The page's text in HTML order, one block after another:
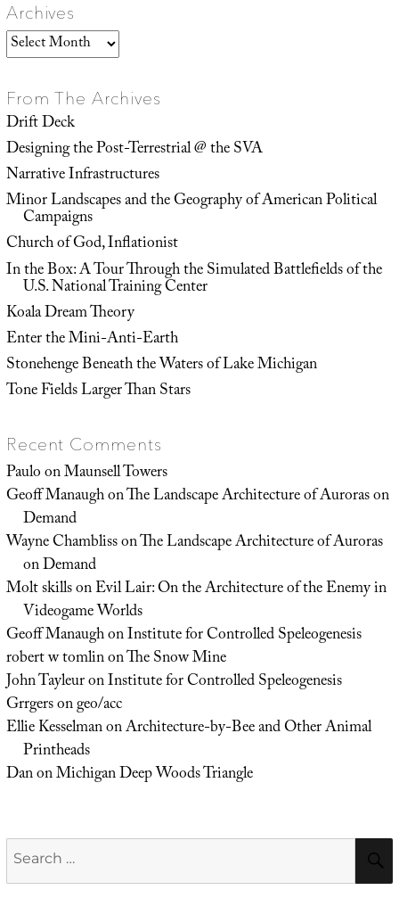
Archives
Archives
From The Archives
Drift Deck
Designing the Post-Terrestrial @ the SVA
Narrative Infrastructures
Minor Landscapes and the Geography of American Political
Campaigns
Church of God, Inflationist
In the Box: A Tour Through the Simulated Battlefields of the
U.S. National Training Center
Koala Dream Theory
Enter the Mini-Anti-Earth
Stonehenge Beneath the Waters of Lake Michigan
Tone Fields Larger Than Stars
Recent Comments
PauloonMaunsell Towers
Geoff ManaughonThe Landscape Architecture of Auroras on
Demand
Wayne ChamblissonThe Landscape Architecture of Auroras
on Demand
Molt skillsonEvil Lair: On the Architecture of the Enemy in
Videogame Worlds
Geoff ManaughonInstitute for Controlled Speleogenesis
robert w tomlinonThe Snow Mine
John TayleuronInstitute for Controlled Speleogenesis
Grrgersongeo/acc
Ellie KesselmanonArchitecture-by-Bee and Other Animal
Printheads
DanonMichigan Deep Woods Triangle
Search
for: